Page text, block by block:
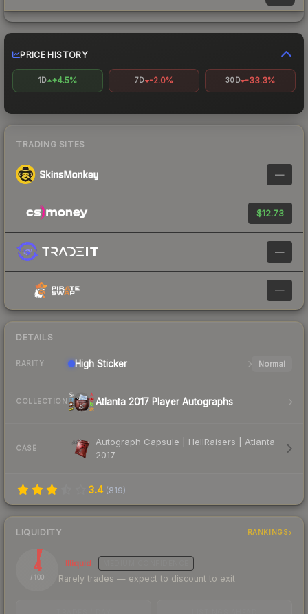
PRICE HISTORY
1D +4.5% 7D -2.0% 30D -33.3%
TRADING SITES
—
$12.73
—
—
DETAILS
RARITY High Sticker Normal
COLLECTION Atlanta 2017 Player Autographs
CASE
Autograph Capsule | HellRaisers | Atlanta
2017
3.4 (819)
LIQUIDITY RANKINGS
4
/ 100
Illiquid
Rarely trades — expect to discount to exit